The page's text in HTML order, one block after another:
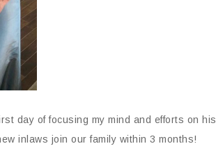
day of focusing my mind and efforts on his
inlaws join our family within 3 months!